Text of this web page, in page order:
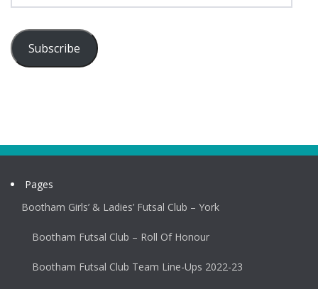
Subscribe
Pages
Bootham Girls’ & Ladies’ Futsal Club – York
Bootham Futsal Club – Roll Of Honour
Bootham Futsal Club Team Line-Ups 2022-23